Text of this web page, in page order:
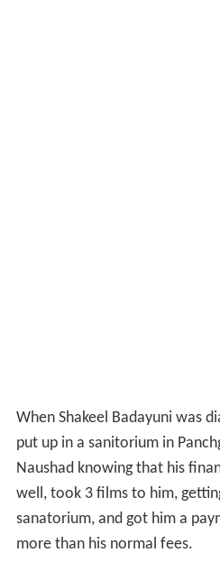
When Shakeel Badayuni was
put up in a sanitorium in
Naushad knowing that his
well, took 3 films to him,
sanatorium, and got him a
more than his normal fees.